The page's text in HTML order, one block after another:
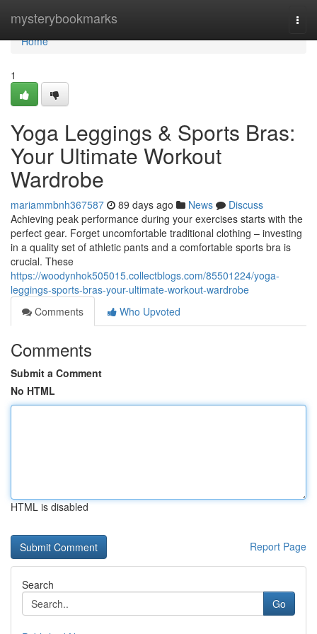
mysterybookmarks
Home
Home
1
Yoga Leggings & Sports Bras:
Your Ultimate Workout
Wardrobe
mariammbnh367587 89 days ago News
Discuss
Achieving peak performance during your exercises starts with the
perfect gear. Forget uncomfortable traditional clothing – investing
in a quality set of athletic pants and a comfortable sports bra is
crucial. These
https://woodynhok505015.collectblogs.com/85501224/yoga-
leggings-sports-bras-your-ultimate-workout-wardrobe
Comments
Who Upvoted
Comments
Submit a Comment
No HTML
HTML is disabled
Report Page
Search
Go